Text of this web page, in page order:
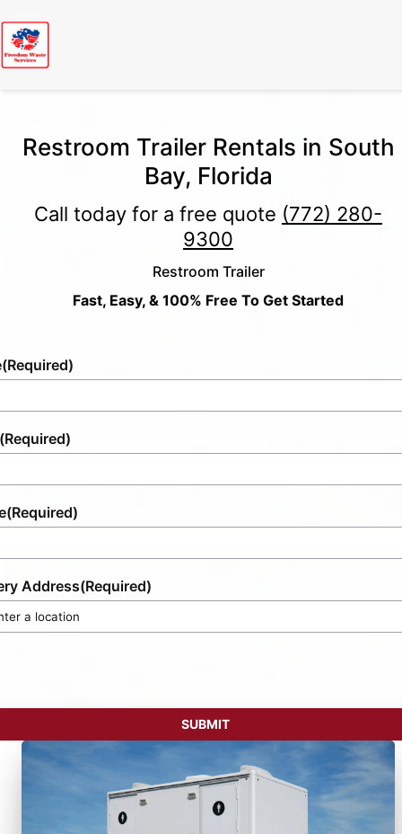
Restroom Trailer Rentals in South
Bay, Florida
Call today for a free quote (772) 280-
9300
Restroom Trailer
Fast, Easy, & 100% Free To Get Started
(Required)
(Required)
(Required)
Address(Required)